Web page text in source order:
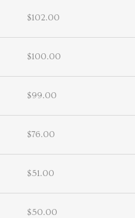
$102.00
$100.00
$99.00
$76.00
$51.00
$50.00